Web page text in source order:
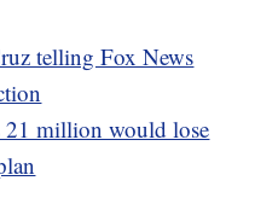
telling Fox News
21 million would lose